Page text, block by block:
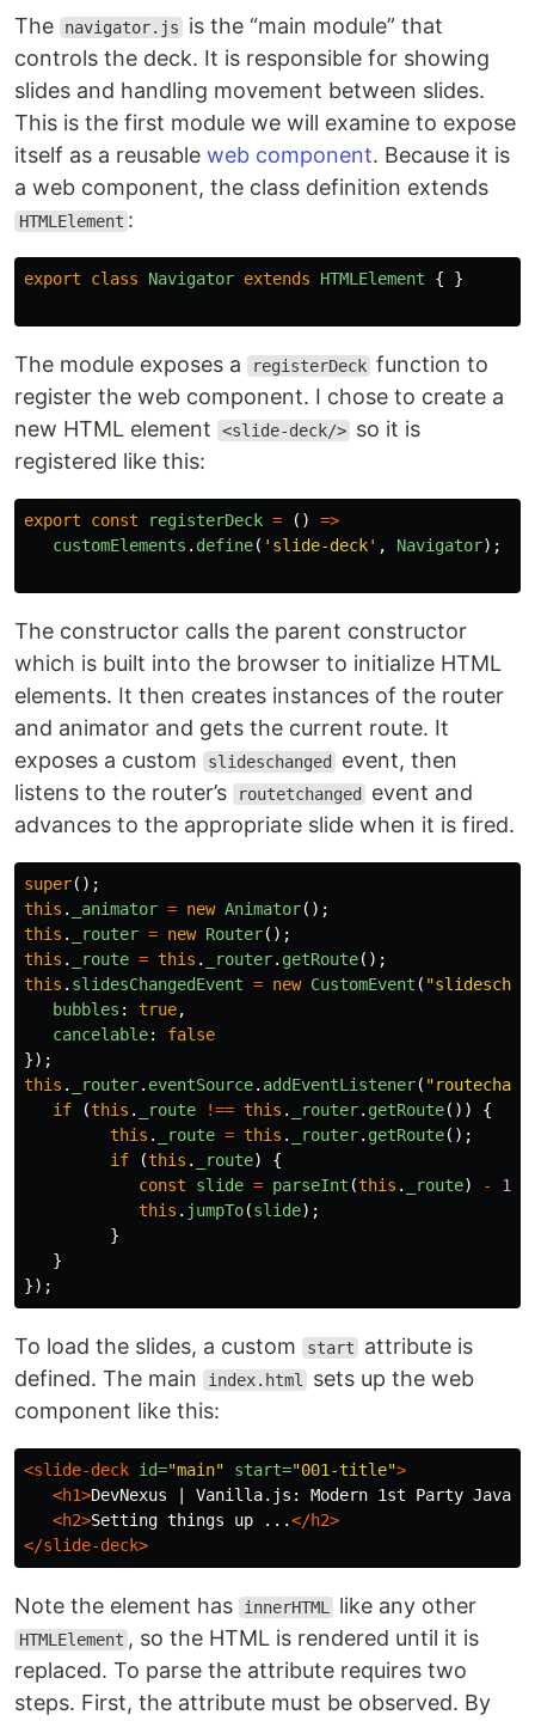
The navigator.js
is the “main module” that
controls the deck. It is responsible for showing
slides and handling movement between slides.
This is the first module we will examine to expose
itself as a reusable web component. Because it is
a web component, the class definition extends
HTMLElement :
export class Navigator extends HTMLElement { }
The module exposes a registerDeck function to
register the web component. I chose to create a
new HTML element
<slide-deck/> so it is
registered like this:
export const registerDeck = ()
=>
customElements . define( ' slide-deck' , Navigator);
The constructor calls the parent constructor
which is built into the browser to initialize HTML
elements. It then creates instances of the router
and animator and gets the current route. It
exposes a custom
slideschanged
event, then
listens to the router’s
routetchanged
event and
advances to the appropriate slide when it is fired.
super();
this . _animator = new Animator();
this . _router = new Router();
this . _route = this . _router. getRoute();
this . slidesChangedEvent = new CustomEvent ( "
bubbles : true,
cancelable:
false
});
this . _router. eventSource. addEventListener( "
if
(this . _route !== this . _router. getRoute())
{
this . _route = this . _router. getRoute();
if
(this . _route)
{
const
slide = parseInt (this . _route) - 1
this . jumpTo(slide);
}
}
});
To load the slides, a custom start
attribute is
defined. The main
index.html
sets up the web
component like this:
<slide-deck id="main" start="001-title">
<h1>DevNexus | Vanilla.js: Modern 1st Party
<h2>Setting things up ...</h2>
</slide-deck>
Note the element has innerHTML like any other
HTMLElement , so the HTML is rendered until it is
replaced. To parse the attribute requires two
steps. First, the attribute must be observed. By